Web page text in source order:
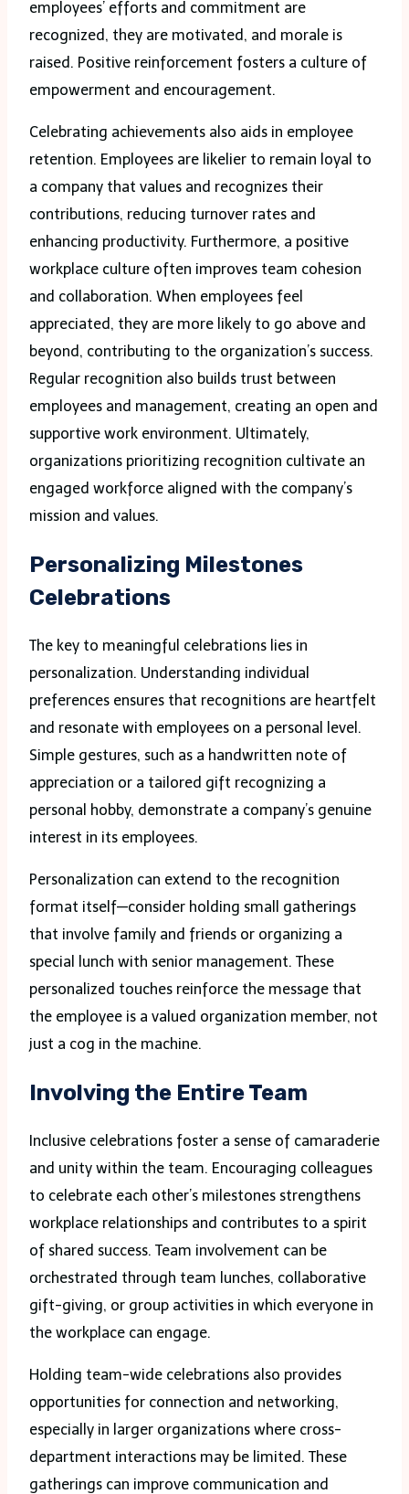
employees’ efforts and commitment are
recognized, they are motivated, and morale is
raised. Positive reinforcement fosters a culture of
empowerment and encouragement.
Celebrating achievements also aids in employee
retention. Employees are likelier to remain loyal to
a company that values and recognizes their
contributions, reducing turnover rates and
enhancing productivity. Furthermore, a positive
workplace culture often improves team cohesion
and collaboration. When employees feel
appreciated, they are more likely to go above and
beyond, contributing to the organization’s success.
Regular recognition also builds trust between
employees and management, creating an open and
supportive work environment. Ultimately,
organizations prioritizing recognition cultivate an
engaged workforce aligned with the company’s
mission and values.
Personalizing Milestones
Celebrations
The key to meaningful celebrations lies in
personalization. Understanding individual
preferences ensures that recognitions are heartfelt
and resonate with employees on a personal level.
Simple gestures, such as a handwritten note of
appreciation or a tailored gift recognizing a
personal hobby, demonstrate a company’s genuine
interest in its employees.
Personalization can extend to the recognition
format itself—consider holding small gatherings
that involve family and friends or organizing a
special lunch with senior management. These
personalized touches reinforce the message that
the employee is a valued organization member, not
just a cog in the machine.
Involving the Entire Team
Inclusive celebrations foster a sense of camaraderie
and unity within the team. Encouraging colleagues
to celebrate each other’s milestones strengthens
workplace relationships and contributes to a spirit
of shared success. Team involvement can be
orchestrated through team lunches, collaborative
gift-giving, or group activities in which everyone in
the workplace can engage.
Holding team-wide celebrations also provides
opportunities for connection and networking,
especially in larger organizations where cross-
department interactions may be limited. These
gatherings can improve communication and